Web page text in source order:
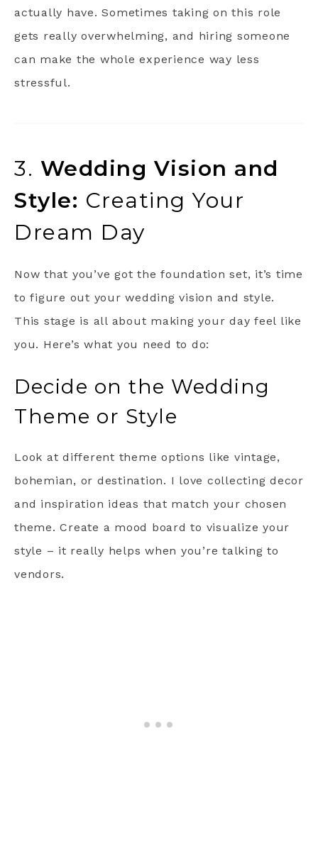
actually have. Sometimes taking on this role
gets really overwhelming, and hiring someone
can make the whole experience way less
stressful.
3. Wedding Vision and
Style: Creating Your
Dream Day
Now that you’ve got the foundation set, it’s time
to figure out your wedding vision and style.
This stage is all about making your day feel like
you. Here’s what you need to do:
Decide on the Wedding
Theme or Style
Look at different theme options like vintage,
bohemian, or destination. I love collecting decor
and inspiration ideas that match your chosen
theme. Create a mood board to visualize your
style – it really helps when you’re talking to
vendors.